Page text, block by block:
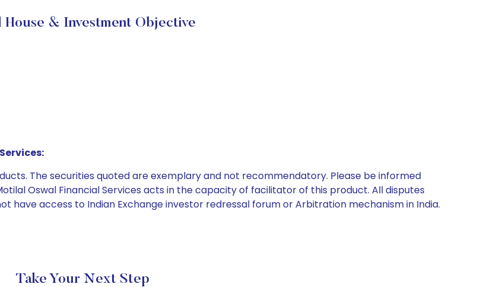
House & Investment Objective
The securities quoted are exemplary and not recommendatory. Please be informed
Oswal Financial Services acts in the capacity of facilitator of this product. All disputes
access to Indian Exchange investor redressal forum or Arbitration mechanism in India.
Take Your Next Step